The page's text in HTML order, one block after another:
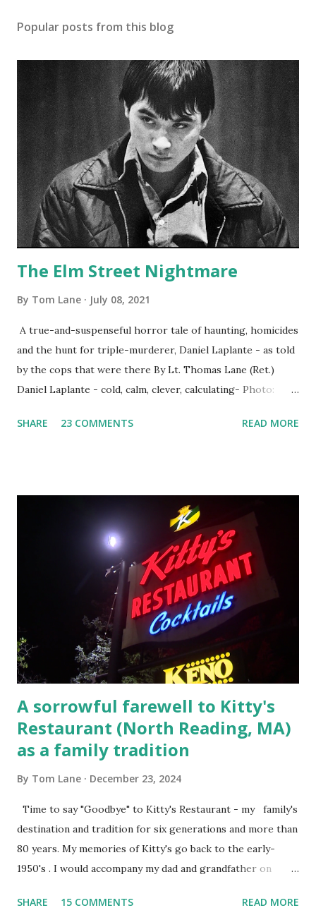
Popular posts from this blog
The Elm Street Nightmare
By Tom Lane July 08, 2021
A true-and-suspenseful horror tale of haunting, homicides
and the hunt for triple-murderer, Daniel Laplante - as told
by the cops that were there By Lt. Thomas Lane (Ret.)
Daniel Laplante - cold, calm, clever, calculating- Photo:
Laplante saga: 1.) He resided on Elm Street in Townsend,
escaping from the armed fugitive, Laplante. 4.) He was
arrested and transported to Massachusetts State Police
Barracks on Elm Street in Concord . 5.) He was tried,
convicted and sentenced for the murders at Superior
Court , corner of Elm Stree t and Gorham Street, Lowell,
Massachusetts. 6.) The author, Thomas Lane, lived on Elm
Steet, Pepperell, Massachusetts while a police Sgt./Lt. for
the t...
SHARE 23 COMMENTS READ MORE
A sorrowful farewell to Kitty's
Restaurant (North Reading, MA)
as a family tradition
By Tom Lane December 23, 2024
Time to say "Goodbye" to Kitty's Restaurant - my family's
destination and tradition for six generations and more than
80 years. My memories of Kitty's go back to the early-
1950's . I would accompany my dad and grandfather on
Massachusetts - followed by a visit to the restaurant on
SHARE 15 COMMENTS READ MORE